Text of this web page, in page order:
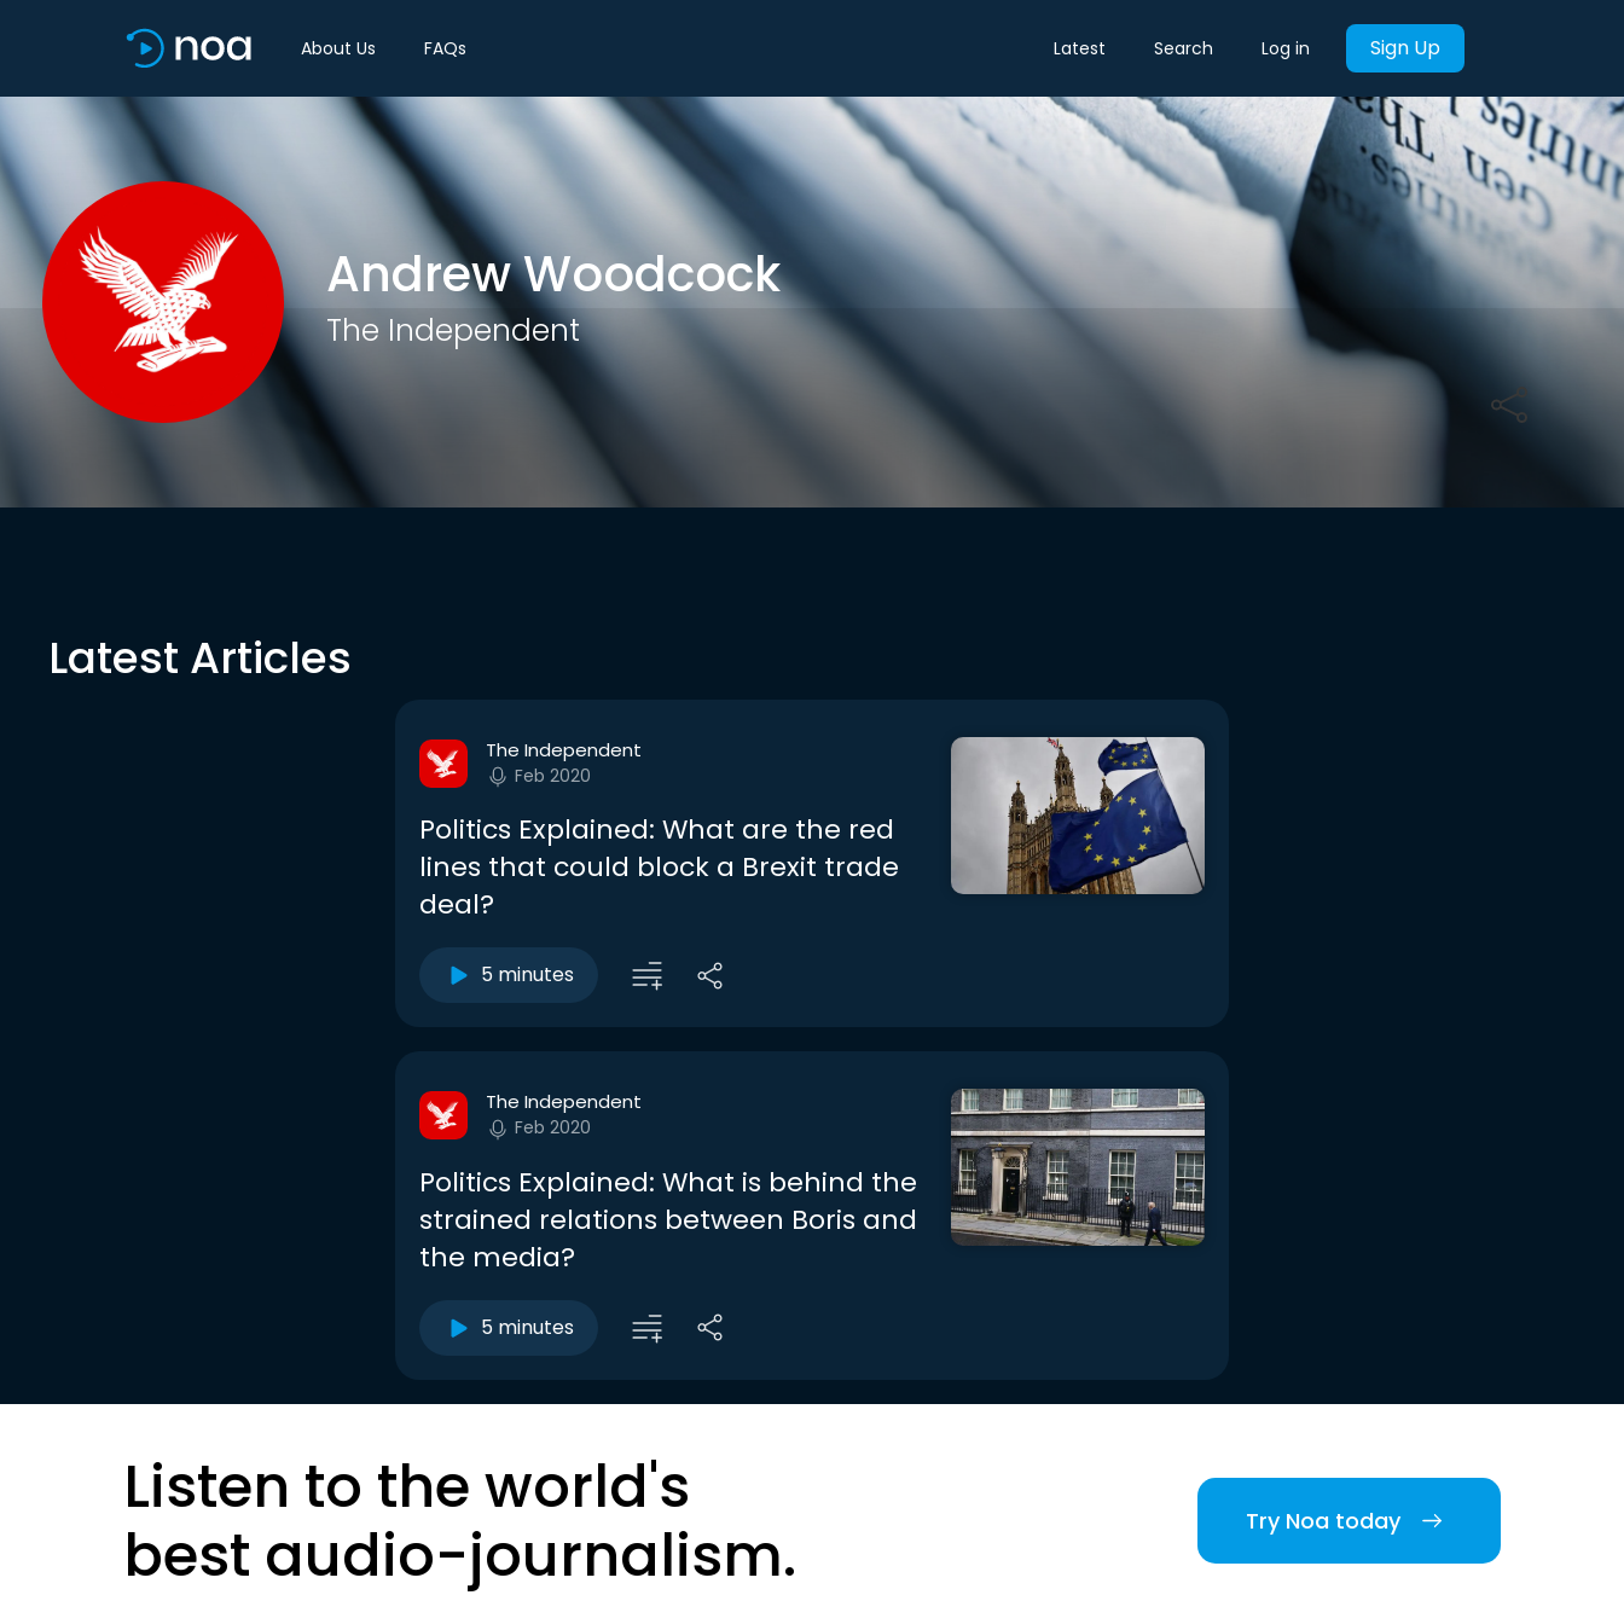
About Us FAQs Latest Search Log in Sign Up
Andrew Woodcock
The Independent
Latest Articles
The Independent
Feb 2020
Politics Explained: What are the red
lines that could block a Brexit trade
deal?
5 minutes
The Independent
Feb 2020
Politics Explained: What is behind the
strained relations between Boris and
the media?
5 minutes
Listen to the world's
best audio-journalism.
Try Noa today